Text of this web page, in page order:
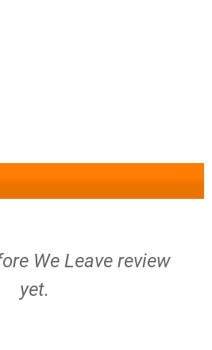
We Leave review
yet.